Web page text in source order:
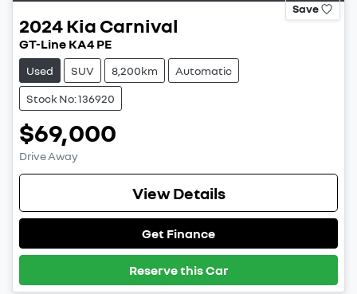
Save
2024Kia Carnival
GT-Line KA4 PE
Used SUV 8,200km Automatic
Stock No: 136920
$69,000
Drive Away
View Details
Get Finance
Reserve this Car